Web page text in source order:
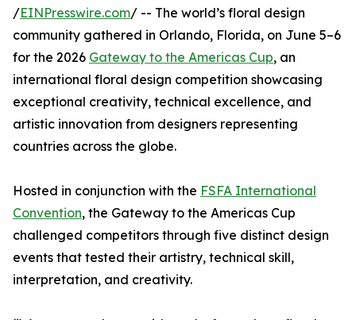
/EINPresswire.com/ -- The world’s floral design
community gathered in Orlando, Florida, on June 5–6
for the 2026 Gateway to the Americas Cup, an
international floral design competition showcasing
exceptional creativity, technical excellence, and
artistic innovation from designers representing
countries across the globe.
Hosted in conjunction with the FSFA International
Convention, the Gateway to the Americas Cup
challenged competitors through five distinct design
events that tested their artistry, technical skill,
interpretation, and creativity.